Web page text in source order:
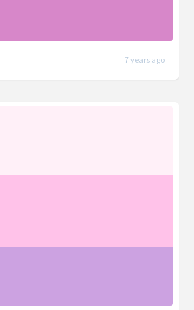
7 years ago